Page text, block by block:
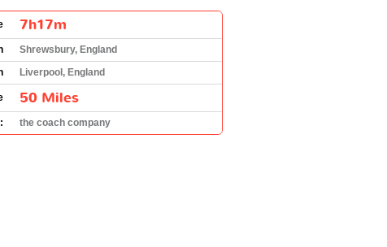
7h17m
Shrewsbury, England
Liverpool, England
50 Miles
the coach company